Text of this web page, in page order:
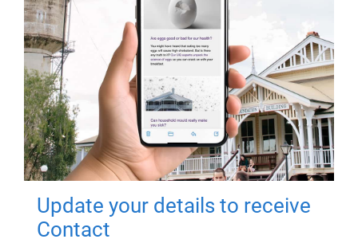
Update your details to receive
Contact